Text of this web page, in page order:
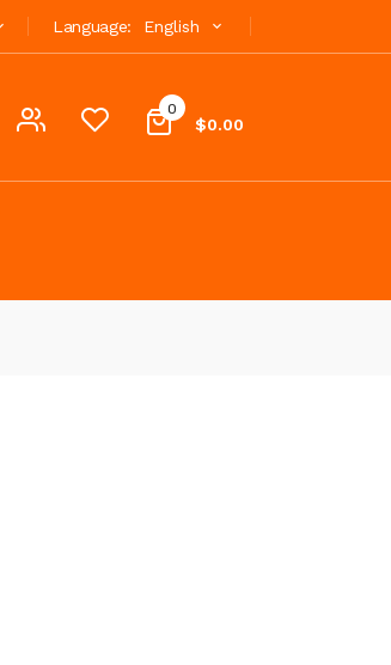
Language: English
0
$0.00